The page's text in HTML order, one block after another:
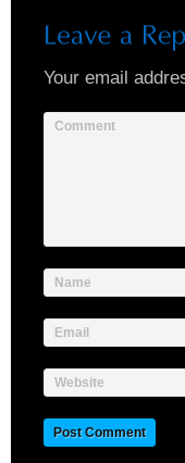
Your email
Comment
Name
Email
Website